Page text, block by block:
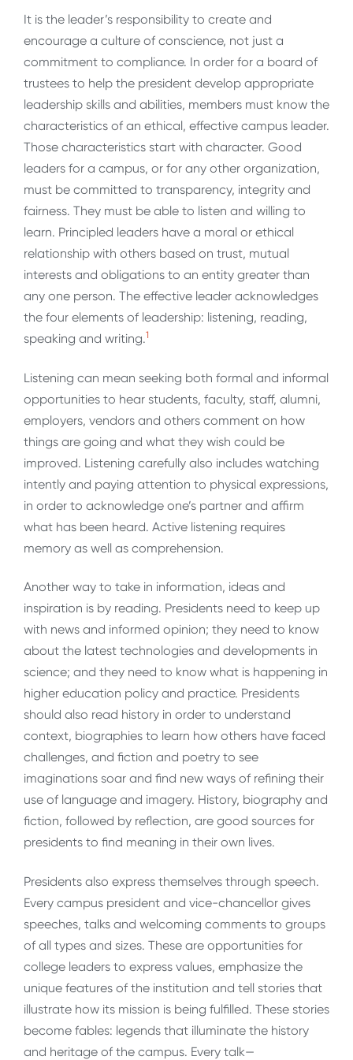
It is the leader’s responsibility to create and
encourage a culture of conscience, not just a
commitment to compliance. In order for a board of
trustees to help the president develop appropriate
leadership skills and abilities, members must know the
characteristics of an ethical, effective campus leader.
Those characteristics start with character. Good
leaders for a campus, or for any other organization,
must be committed to transparency, integrity and
fairness. They must be able to listen and willing to
learn. Principled leaders have a moral or ethical
relationship with others based on trust, mutual
interests and obligations to an entity greater than
any one person. The effective leader acknowledges
the four elements of leadership: listening, reading,
speaking and writing.1
Listening can mean seeking both formal and informal
opportunities to hear students, faculty, staff, alumni,
employers, vendors and others comment on how
things are going and what they wish could be
improved. Listening carefully also includes watching
intently and paying attention to physical expressions,
in order to acknowledge one’s partner and affirm
what has been heard. Active listening requires
memory as well as comprehension.
Another way to take in information, ideas and
inspiration is by reading. Presidents need to keep up
with news and informed opinion; they need to know
about the latest technologies and developments in
science; and they need to know what is happening in
higher education policy and practice. Presidents
should also read history in order to understand
context, biographies to learn how others have faced
challenges, and fiction and poetry to see
imaginations soar and find new ways of refining their
use of language and imagery. History, biography and
fiction, followed by reflection, are good sources for
presidents to find meaning in their own lives.
Presidents also express themselves through speech.
Every campus president and vice-chancellor gives
speeches, talks and welcoming comments to groups
of all types and sizes. These are opportunities for
college leaders to express values, emphasize the
unique features of the institution and tell stories that
illustrate how its mission is being fulfilled. These stories
become fables: legends that illuminate the history
and heritage of the campus. Every talk—